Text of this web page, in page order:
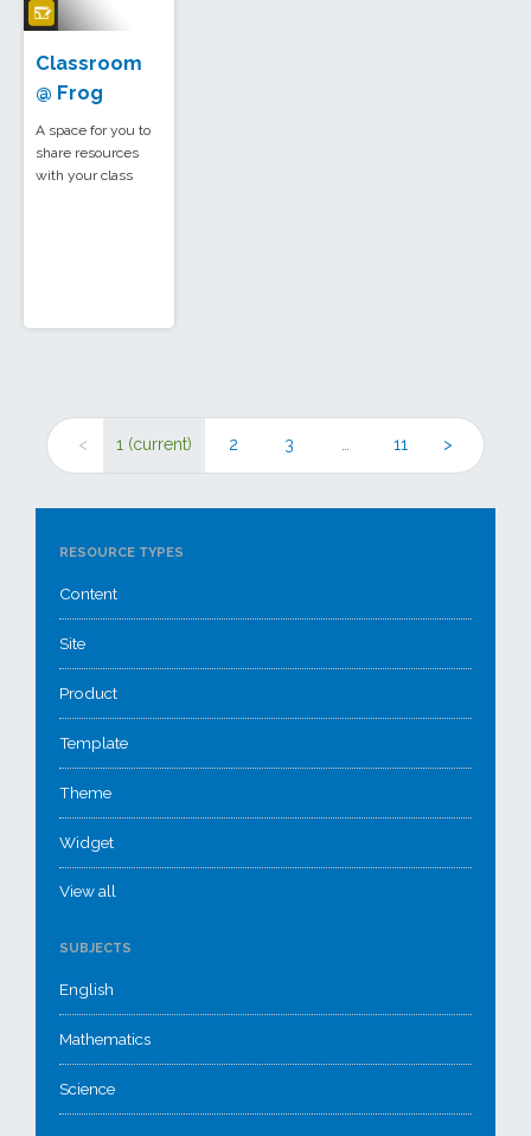
Classroom
@ Frog
A space for you to
share resources
with your class
< 1 (current) 2 3 11 >
RESOURCE TYPES
Content
Site
Product
Template
Theme
Widget
View all
SUBJECTS
English
Mathematics
Science